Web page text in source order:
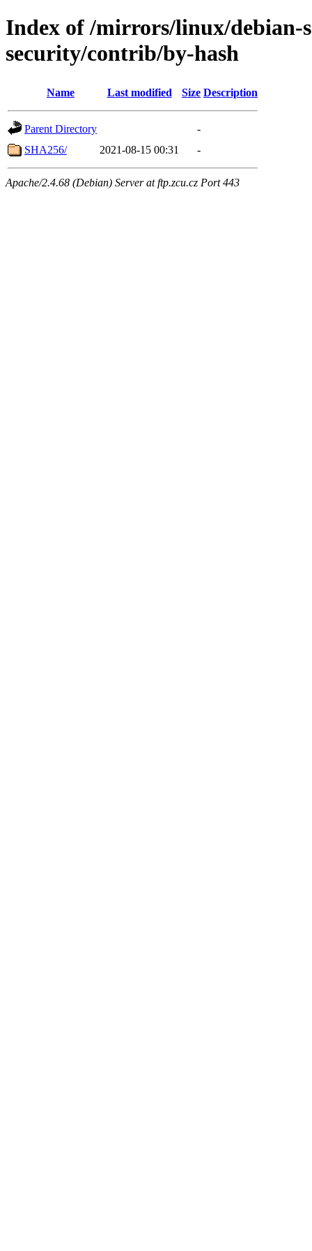
Index of /mirrors/linux/debian-
security/contrib/by-hash
Name Last modified Size Description
Parent Directory
-
SHA256/
2021-08-15 00:31 -
Apache/2.4.68 (Debian) Server at ftp.zcu.cz Port 443